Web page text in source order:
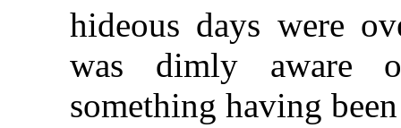
hideous days were
was dimly aware
something having